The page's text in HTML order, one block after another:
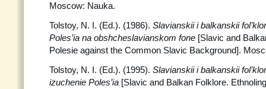
Moscow: Nauka.
Tolstoy, N. I. (Ed.). (1986). Slavianskii i balkanskii
Poles’ia na obshcheslavianskom fone [Slavic and
Polesie against the Common Slavic Background].
Tolstoy, N. I. (Ed.). (1995). Slavianskii i balkanskii
izuchenie Poles’ia [Slavic and Balkan Folklore.